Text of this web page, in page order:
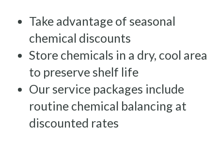
Take advantage of seasonal
chemical discounts
Store chemicals in a dry, cool area
to preserve shelf life
Our service packages include
routine chemical balancing at
discounted rates